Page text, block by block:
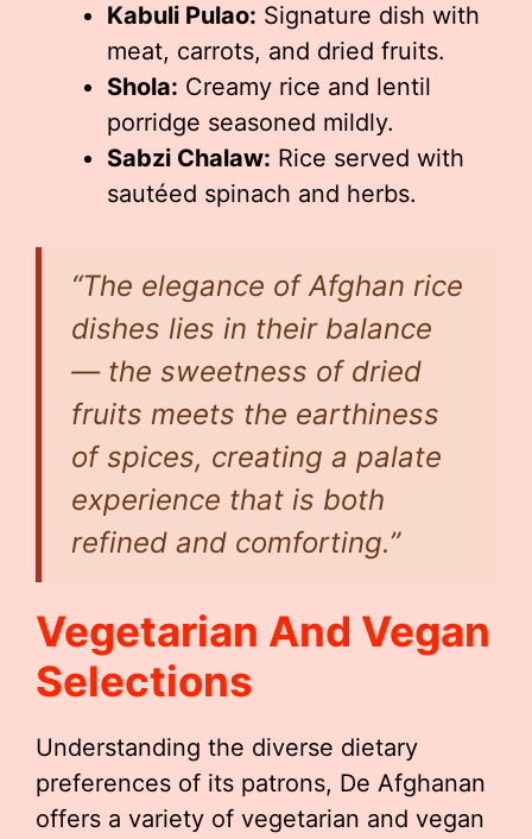
Kabuli Pulao: Signature dish with
meat, carrots, and dried fruits.
Shola: Creamy rice and lentil
porridge seasoned mildly.
Sabzi Chalaw: Rice served with
sautéed spinach and herbs.
“The elegance of Afghan rice
dishes lies in their balance
— the sweetness of dried
fruits meets the earthiness
of spices, creating a palate
experience that is both
refined and comforting.”
Vegetarian And Vegan
Selections
Understanding the diverse dietary
preferences of its patrons, De Afghanan
offers a variety of vegetarian and vegan